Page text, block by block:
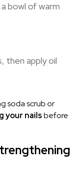
bowl of warm
then apply oil
soda scrub or
your nailsbefore